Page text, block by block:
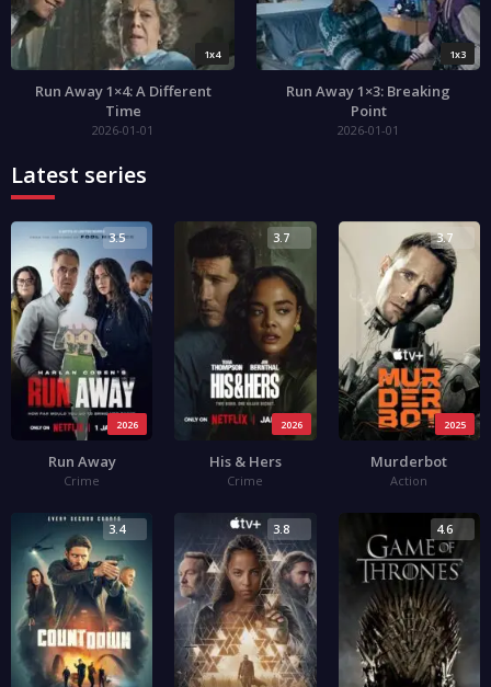
1x4
Run Away 1×4: A Different
Time
2026-01-01
1x3
Run Away 1×3: Breaking
Point
2026-01-01
Latest series
2026
3.5
Run Away
Crime
2026
3.7
His & Hers
Crime
2025
3.7
Murderbot
Action
3.4 3.8 4.6